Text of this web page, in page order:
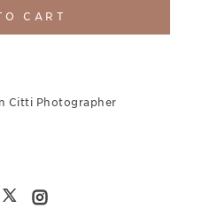
CART
Citti Photographer